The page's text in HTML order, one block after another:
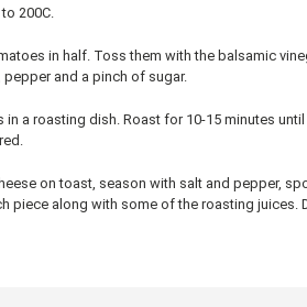
200C.
in half. Toss them with the balsamic
pepper and a pinch of sugar.
in a roasting dish. Roast for 10-15 minutes
on toast, season with salt and pepper,
piece along with some of the roasting juices.